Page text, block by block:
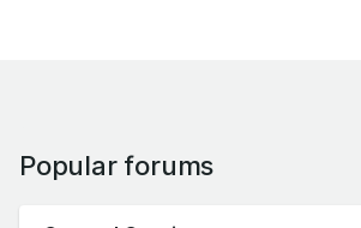
Popular forums